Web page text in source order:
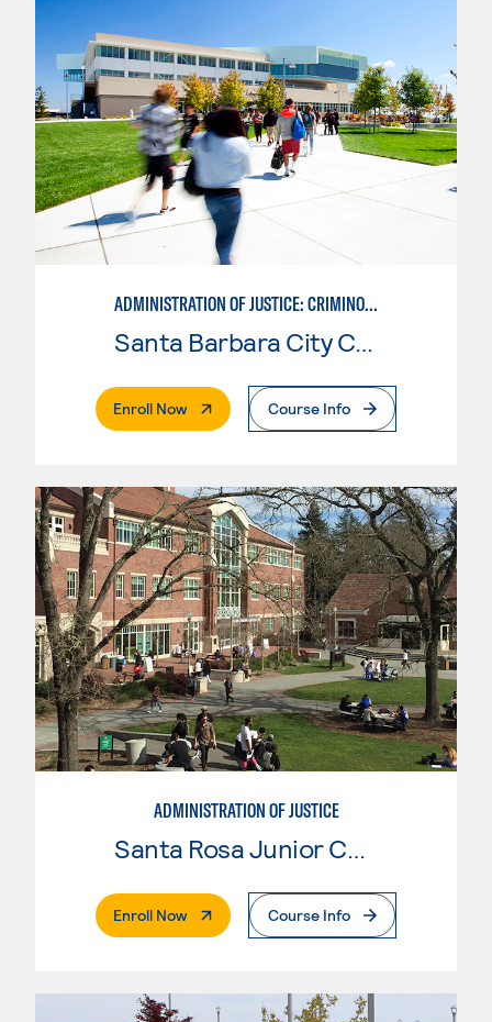
ADMINISTRATION OF JUSTICE: CRIMINOLOGY
Santa Barbara City College
Enroll Now. External PageCourse Info
ADMINISTRATION OF JUSTICE
Enroll Now. External PageCourse Info